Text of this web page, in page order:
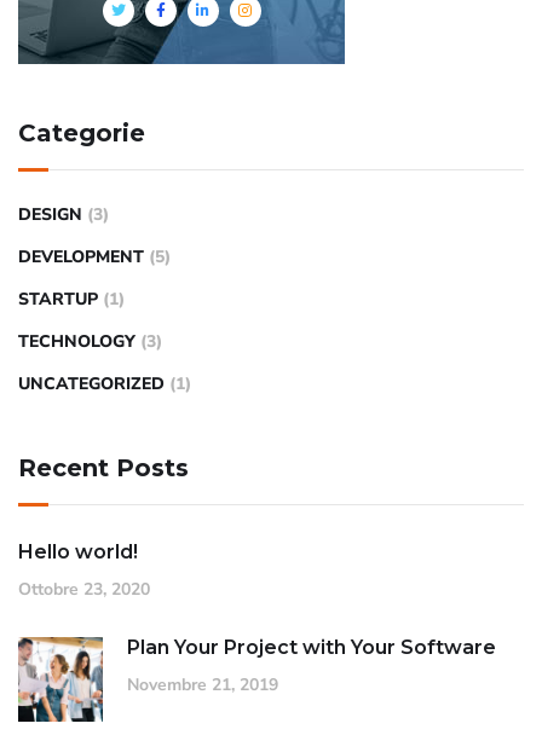
Categorie
DESIGN (3)
DEVELOPMENT (5)
STARTUP (1)
TECHNOLOGY (3)
UNCATEGORIZED (1)
Recent Posts
Hello world!
Ottobre 23, 2020
Plan Your Project with Your Software
Novembre 21, 2019